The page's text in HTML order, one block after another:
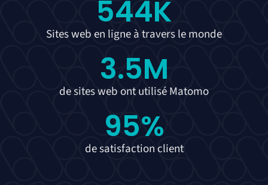
Sites web en ligne à travers le monde
544K
de sites web ont utilisé Matomo
3.5M
de satisfaction client
95%